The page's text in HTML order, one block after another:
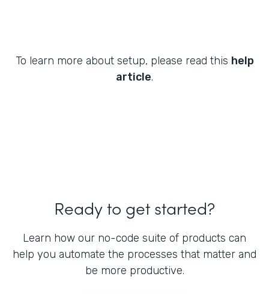
To learn more about setup, please read this help
article.
Ready to get started?
Learn how our no-code suite of products can
help you automate the processes that matter and
be more productive.